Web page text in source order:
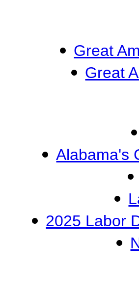
Great
Great
Alabama's
2025 Labor